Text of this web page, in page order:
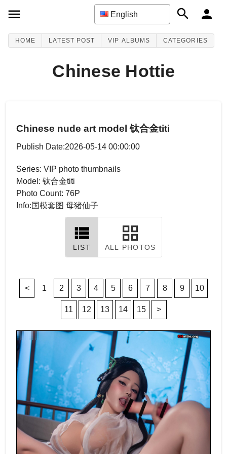
English
HOME LATEST POST VIP ALBUMS CATEGORIES
Chinese Hottie
Chinese nude art model 钛合金titi
Publish Date:2026-05-14 00:00:00
Series: VIP photo thumbnails
Model: 钛合金titi
Photo Count: 76P
Info:国模套图 母猪仙子
LIST ALL PHOTOS
< 1 2 3 4 5 6 7 8 9 10
11 12 13 14 15 >